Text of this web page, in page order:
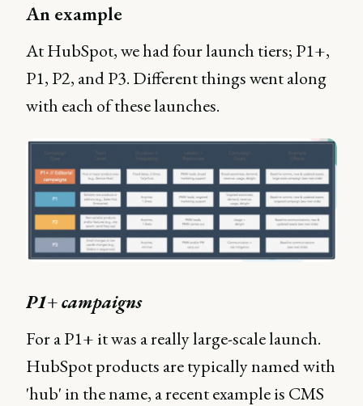
An example
At HubSpot, we had four launch tiers; P1+,
P1, P2, and P3. Different things went along
with each of these launches.
P1+ campaigns
For a P1+ it was a really large-scale launch.
HubSpot products are typically named with
'hub' in the name, a recent example is CMS